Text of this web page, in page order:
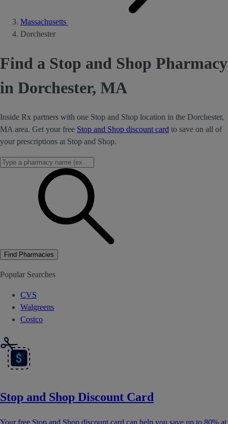
Massachusetts
Dorchester
Find a Stop and Shop Pharmacy
in Dorchester, MA
Inside Rx partners with one Stop and Shop location in the Dorchester,
MA area. Get your free Stop and Shop discount card to save on all of
your prescriptions at Stop and Shop.
Find Pharmacies
Popular Searches
CVS
Walgreens
Costco
Stop and Shop Discount Card